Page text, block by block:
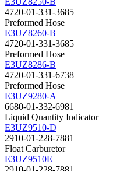
4720-01-331-3685
Preformed Hose
E3UZ8260-B
4720-01-331-3685
Preformed Hose
E3UZ8286-B
4720-01-331-6738
Preformed Hose
E3UZ9280-A
6680-01-332-6981
Liquid Quantity Indicator
E3UZ9510-D
2910-01-228-7881
Float Carburetor
E3UZ9510E